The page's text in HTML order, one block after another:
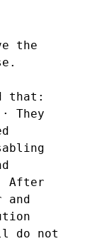
the
that:
They
After
and
do not